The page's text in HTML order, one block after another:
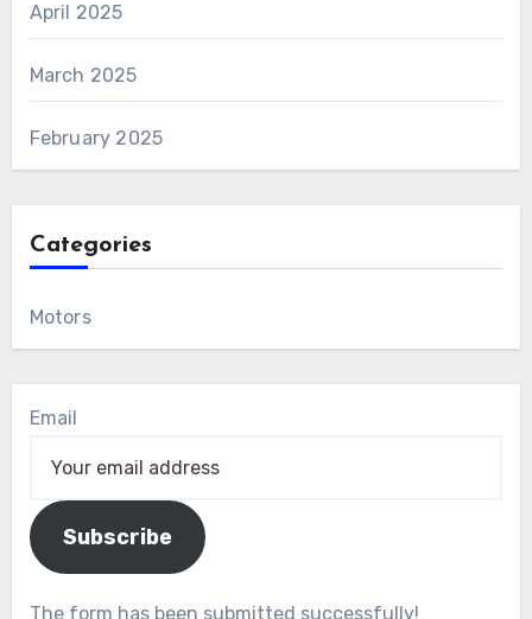
April 2025
March 2025
February 2025
Categories
Motors
Email
Subscribe
The form has been submitted successfully!